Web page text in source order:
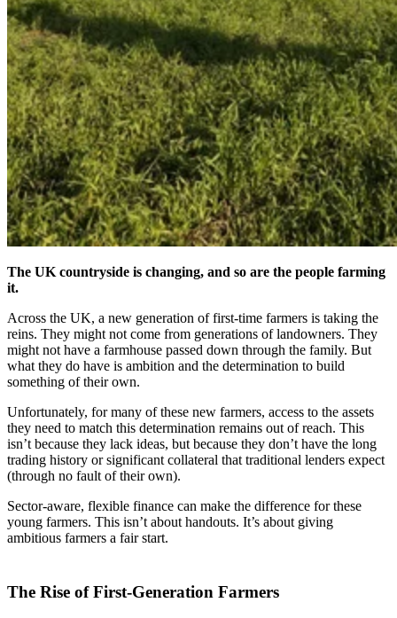
The UK countryside is changing, and so are the people farming
it.
Across the UK, a new generation of first-time farmers is taking the
reins. They might not come from generations of landowners. They
might not have a farmhouse passed down through the family. But
what they do have is ambition and the determination to build
something of their own.
Unfortunately, for many of these new farmers, access to the assets
they need to match this determination remains out of reach. This
isn’t because they lack ideas, but because they don’t have the long
trading history or significant collateral that traditional lenders expect
(through no fault of their own).
Sector-aware, flexible finance can make the difference for these
young farmers. This isn’t about handouts. It’s about giving
ambitious farmers a fair start.
The Rise of First-Generation Farmers